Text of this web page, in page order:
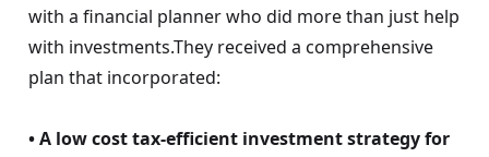
with a financial planner who did more than just help
with investments.They received a comprehensive
plan that incorporated:
• A low cost tax-efficient investment strategy for